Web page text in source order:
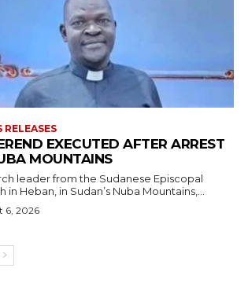
RELEASES
EXECUTED AFTER ARREST
MOUNTAINS
leader from the Sudanese Episcopal
in Heban, in Sudan’s Nuba Mountains,...
6, 2026